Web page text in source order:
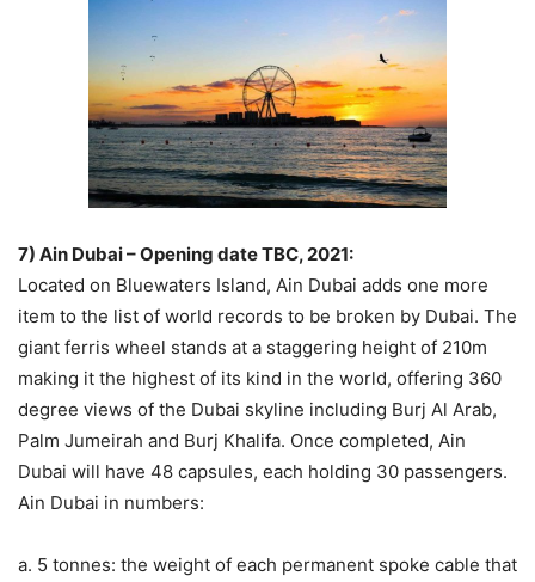
7) Ain Dubai – Opening date TBC, 2021:
Located on Bluewaters Island, Ain Dubai adds one more
item to the list of world records to be broken by Dubai. The
giant ferris wheel stands at a staggering height of 210m
making it the highest of its kind in the world, offering 360
degree views of the Dubai skyline including Burj Al Arab,
Palm Jumeirah and Burj Khalifa. Once completed, Ain
Dubai will have 48 capsules, each holding 30 passengers.
Ain Dubai in numbers:
a. 5 tonnes: the weight of each permanent spoke cable that